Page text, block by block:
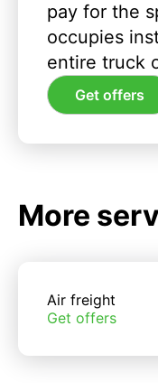
pay for the
occupies
entire truck
Get offers
More
Air freight
Get offers